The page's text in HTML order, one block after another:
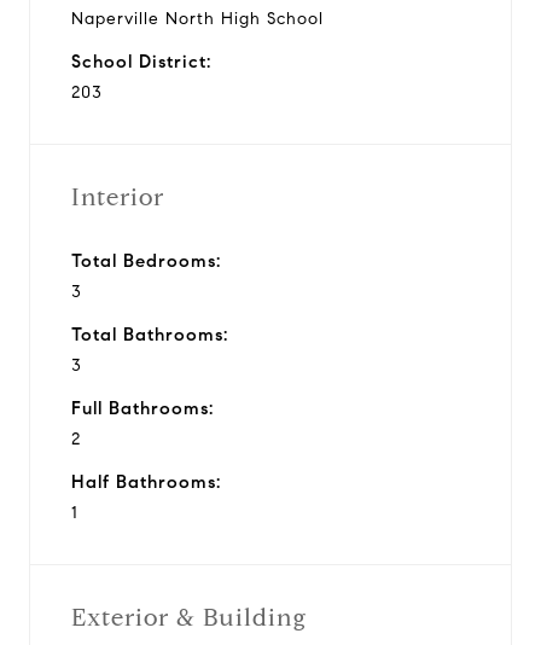
Naperville North High School
School District:
203
Interior
Total Bedrooms:
3
Total Bathrooms:
3
Full Bathrooms:
2
Half Bathrooms:
1
Exterior & Building